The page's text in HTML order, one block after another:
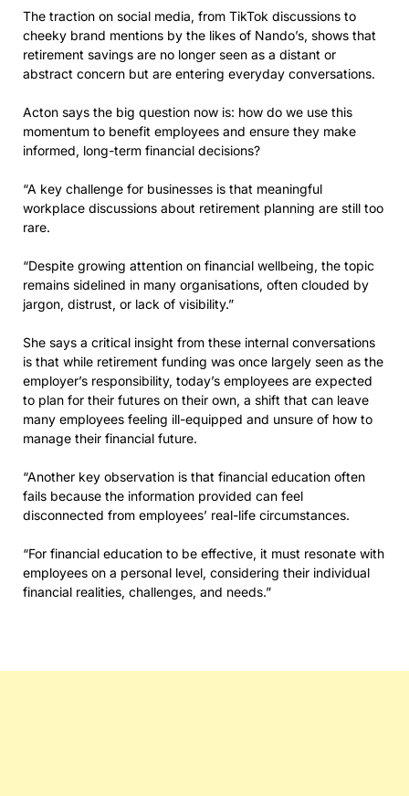
The traction on social media, from TikTok discussions to
cheeky brand mentions by the likes of Nando’s, shows that
retirement savings are no longer seen as a distant or
abstract concern but are entering everyday conversations.
Acton says the big question now is: how do we use this
momentum to benefit employees and ensure they make
informed, long-term financial decisions?
“A key challenge for businesses is that meaningful
workplace discussions about retirement planning are still too
rare.
“Despite growing attention on financial wellbeing, the topic
remains sidelined in many organisations, often clouded by
jargon, distrust, or lack of visibility.”
She says a critical insight from these internal conversations
is that while retirement funding was once largely seen as the
employer’s responsibility, today’s employees are expected
to plan for their futures on their own, a shift that can leave
many employees feeling ill-equipped and unsure of how to
manage their financial future.
“Another key observation is that financial education often
fails because the information provided can feel
disconnected from employees’ real-life circumstances.
“For financial education to be effective, it must resonate with
employees on a personal level, considering their individual
financial realities, challenges, and needs.”